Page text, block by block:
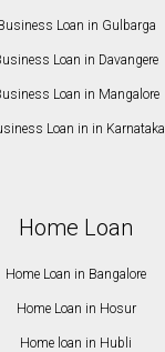
Loan in Gulbarga
Loan in Davangere
Loan in Mangalore
Loan in in Karnataka
Home Loan
Home Loan in Bangalore
Home Loan in Hosur
Home loan in Hubli